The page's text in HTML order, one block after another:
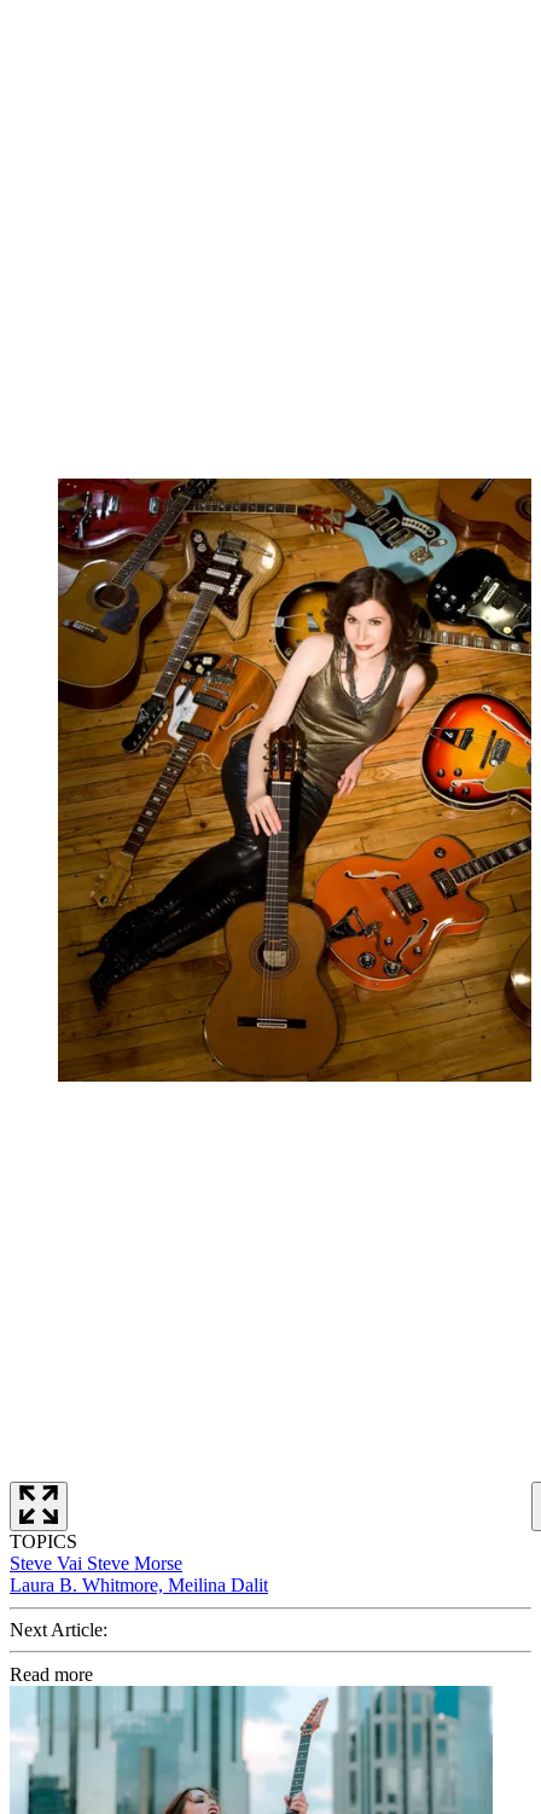
TOPICS
Steve Vai Steve Morse
Laura B. Whitmore, Meilina Dalit
Next Article:
Read more